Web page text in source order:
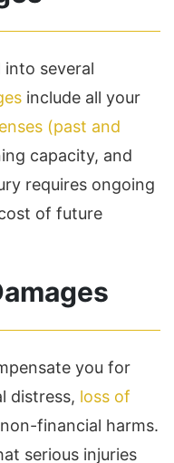
into several
include all your
(past and
capacity, and
requires ongoing
of future
you for
distress, loss of
financial harms.
serious injuries